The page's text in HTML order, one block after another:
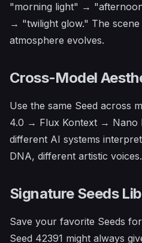
"morning light" →
→ "twilight glow." The
atmosphere evolves.
Cross-Model
Use the same Seed across
4.0 → Flux Kontext → Nano
different AI systems
DNA, different artistic voices.
Signature Seeds
Save your favorite Seeds
Seed 42391 might always